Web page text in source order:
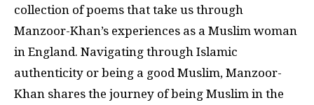
collection of poems that take us through
Manzoor-Khan’s experiences as a Muslim woman
in England. Navigating through Islamic
authenticity or being a good Muslim, Manzoor-
Khan shares the journey of being Muslim in the